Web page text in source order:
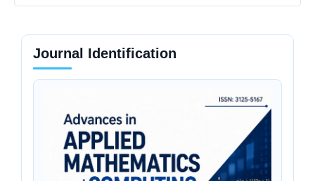
Journal Identification